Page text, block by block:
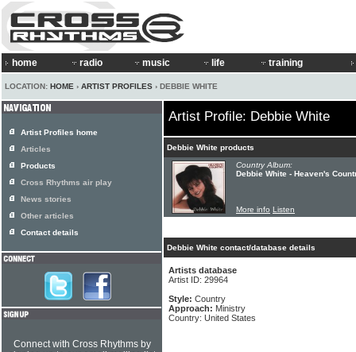
home radio music life training
LOCATION: HOME › ARTIST PROFILES › DEBBIE WHITE
Artist Profile: Debbie White
Debbie White products
Country Album:
Debbie White - Heaven's
More info Listen
Debbie White contact/database details
Artists database
Artist ID: 29964
Style: Country
Approach: Ministry
Country: United States
Artist Profiles home
Articles
Products
Cross Rhythms air play
News stories
Other articles
Contact details
Connect with Cross Rhythms by